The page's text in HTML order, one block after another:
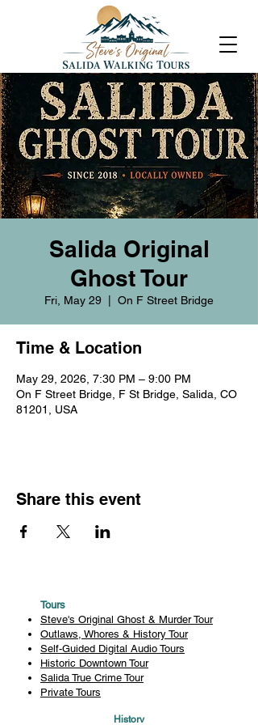
Salida Original
Ghost Tour
Fri, May 29 On F Street Bridge
Time & Location
May 29, 2026, 7:30 PM – 9:00 PM
On F Street Bridge, F St Bridge, Salida, CO
81201, USA
Share this event
Tours
Steve's Original Ghost & Murder Tour
Outlaws, Whores & History Tour
Self-Guided Digital Audio Tours
Historic Downtown Tour
Salida True Crime Tour
Private Tours
History